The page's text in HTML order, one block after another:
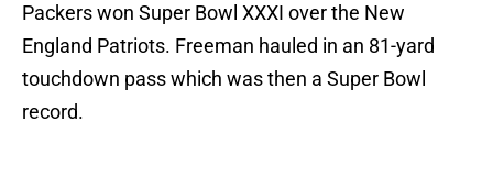
Packers won Super Bowl XXXI over the New
England Patriots. Freeman hauled in an 81-yard
touchdown pass which was then a Super Bowl
record.